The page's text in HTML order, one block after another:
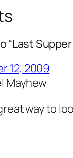
“Last
12, 2009
Mayhew
way to